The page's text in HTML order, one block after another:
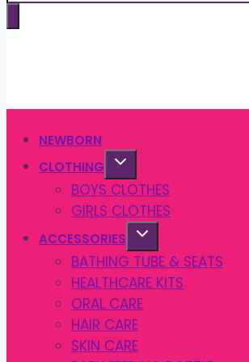
search
NEWBORN
CLOTHING
BOYS CLOTHES
GIRLS CLOTHES
ACCESSORIES
BATHING TUBE & SEATS
HEALTHCARE KITS
ORAL CARE
HAIR CARE
SKIN CARE